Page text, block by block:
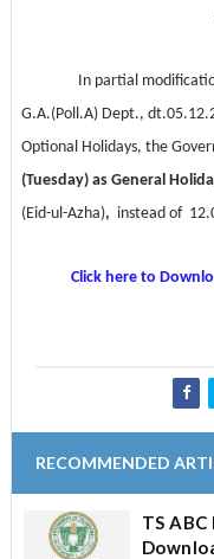
In partial modification
G.A.(Poll.A) Dept.,
Optional Holidays, the
(Tuesday) as General
(Eid-ul-Azha), instead of
Click here to
RECOMMENDED
TS